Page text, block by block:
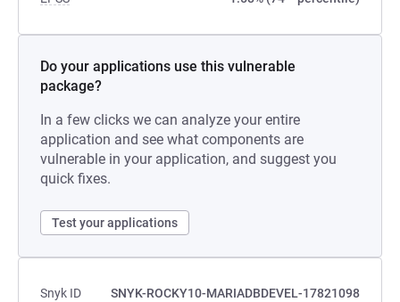
Do your applications use this vulnerable
package?
In a few clicks we can analyze your entire
application and see what components are
vulnerable in your application, and suggest you
quick fixes.
Test your applications
Snyk ID
SNYK-ROCKY10-MARIADBDEVEL-17821098